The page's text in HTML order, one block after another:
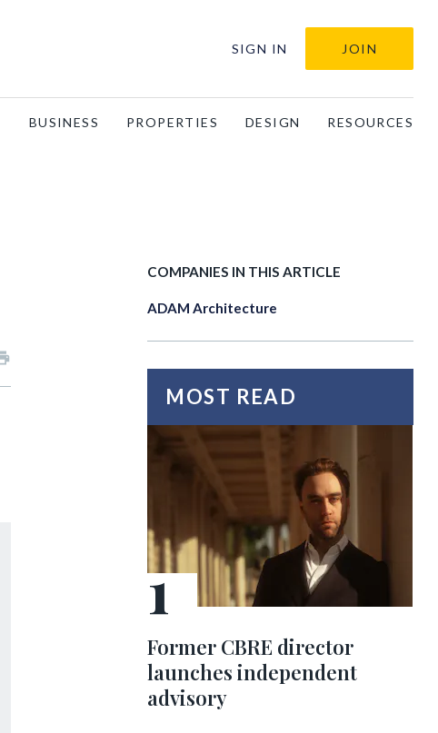
SIGN IN JOIN
BUSINESS PROPERTIES DESIGN RESOURCES
COMPANIES IN THIS ARTICLE
ADAM Architecture
MOST READ
Former CBRE director
launches independent
advisory